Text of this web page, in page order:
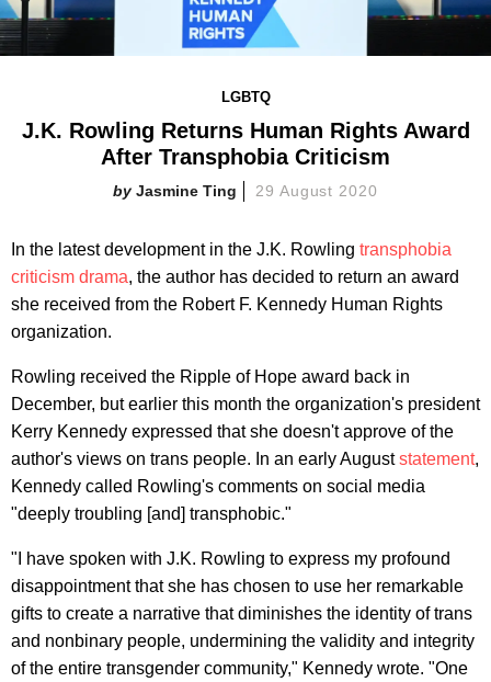
LGBTQ
J.K. Rowling Returns Human Rights Award
After Transphobia Criticism
Jasmine Ting 29 August 2020
In the latest development in the J.K. Rowling transphobia
criticism drama, the author has decided to return an award
she received from the Robert F. Kennedy Human Rights
organization.
Rowling received the Ripple of Hope award back in
December, but earlier this month the organization's president
Kerry Kennedy expressed that she doesn't approve of the
author's views on trans people. In an early Auguststatement,
Kennedy called Rowling's comments on social media
"deeply troubling [and] transphobic."
"I have spoken with J.K. Rowling to express my profound
disappointment that she has chosen to use her remarkable
gifts to create a narrative that diminishes the identity of trans
and nonbinary people, undermining the validity and integrity
of the entire transgender community," Kennedy wrote. "One